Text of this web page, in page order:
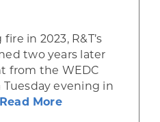
in 2023, R&T’s
two years later
from the WEDC
Tuesday evening in
Read Moreabout